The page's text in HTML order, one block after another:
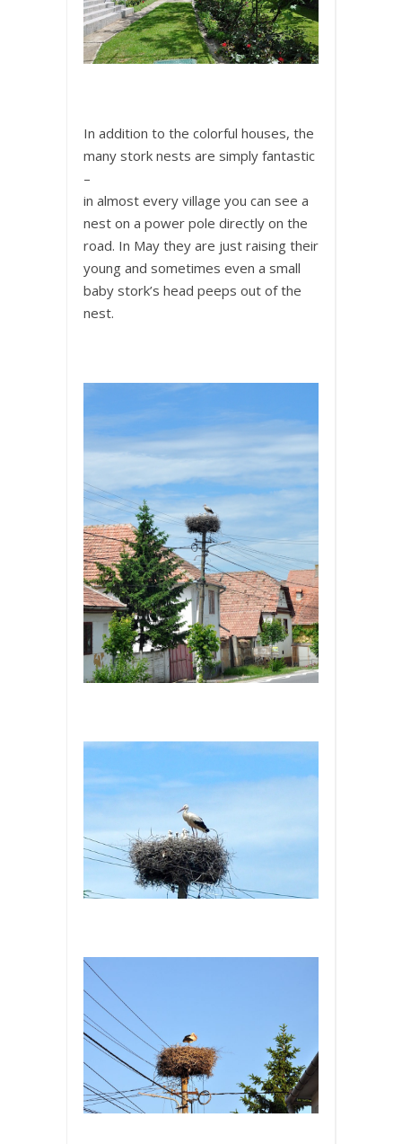
In addition to the colorful houses, the
many stork nests are simply fantastic
–
in almost every village you can see a
nest on a power pole directly on the
road. In May they are just raising their
young and sometimes even a small
baby stork’s head peeps out of the
nest.